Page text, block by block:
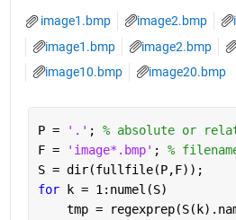
image1.bmp image2.bmp
image1.bmp
image2.bmp
image10.bmp
image20.bmp
P = '.' ; % absolute or
F =
'image*.bmp' ; %
S = dir(fullfile(P,F));
for
k = 1:numel(S)
tmp =